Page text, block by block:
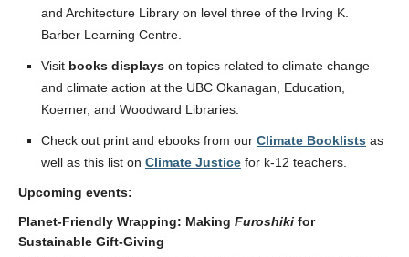
and Architecture Library on level three of the Irving K.
Barber Learning Centre.
Visit books displays on topics related to climate change
and climate action at the UBC Okanagan, Education,
Koerner, and Woodward Libraries.
Check out print and ebooks from our Climate Booklists as
well as this list on Climate Justice for k-12 teachers.
Upcoming events:
Planet-Friendly Wrapping: Making Furoshiki for
Sustainable Gift-Giving